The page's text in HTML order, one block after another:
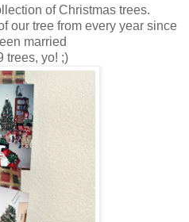
of Christmas trees.
our tree from every year since
married
trees, yo! ;)